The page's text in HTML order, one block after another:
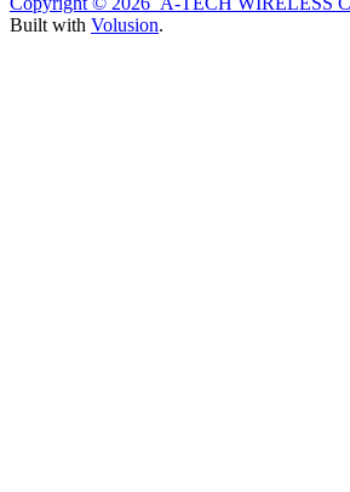
Built with Volusion.